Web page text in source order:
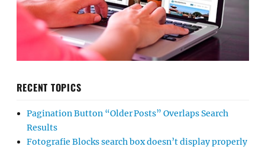
RECENT TOPICS
Pagination Button “Older Posts” Overlaps Search
Results
Fotografie Blocks search box doesn’t display properly